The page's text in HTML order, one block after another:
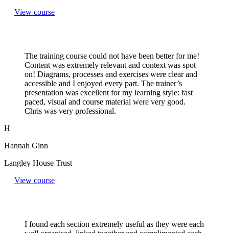
View course
The training course could not have been better for me!
Content was extremely relevant and context was spot
on! Diagrams, processes and exercises were clear and
accessible and I enjoyed every part. The trainer’s
presentation was excellent for my learning style: fast
paced, visual and course material were very good.
Chris was very professional.
H
Hannah Ginn
Langley House Trust
View course
I found each section extremely useful as they were each